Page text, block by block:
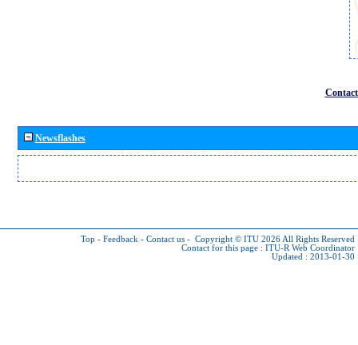
Newsflashes
Top - Feedback - Contact us - Copyright © ITU 2026 All Rights Reserved
Contact for this page : ITU-R Web Coordinator
Updated : 2013-01-30